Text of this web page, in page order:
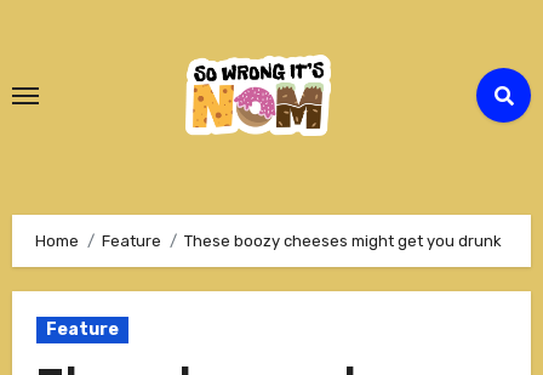
Content
Home Feature These boozy cheeses might get you drunk
Feature